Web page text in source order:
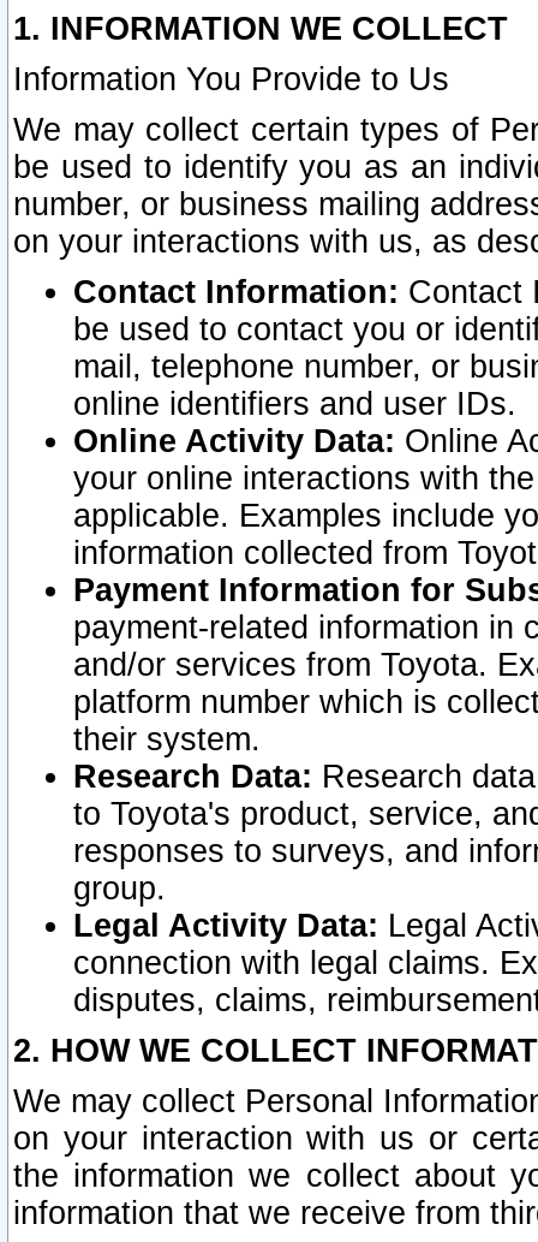
1. INFORMATION WE COLLECT
Information You Provide to Us
We may collect certain types of
be used to identify you as an
number, or business mailing
on your interactions with us, as
Contact Information: Contact
be used to contact you or
mail, telephone number, or
online identifiers and user IDs.
Online Activity Data: Online
your online interactions with
applicable. Examples include
information collected from
Payment Information for
payment-related information in
and/or services from Toyota.
platform number which is
their system.
Research Data: Research
to Toyota's product, service,
responses to surveys, and
group.
Legal Activity Data: Legal
connection with legal claims.
disputes, claims,
2. HOW WE COLLECT
We may collect Personal
on your interaction with us or
the information we collect about
information that we receive from